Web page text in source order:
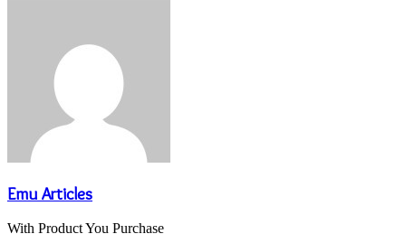
Emu Articles
With Product You Purchase